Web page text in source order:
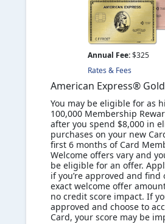
Annual Fee:$325
Rates & Fees
American Express®
You may be eligible for as
100,000 Membership
after you spend $8,000 in
purchases on your new
first 6 months of Card
Welcome offers vary and
be eligible for an offer.
if you’re approved and find
exact welcome offer
no credit score impact. If
approved and choose to
Card, your score may be